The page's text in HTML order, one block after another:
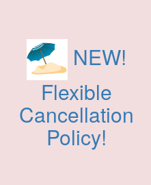
NEW!
Flexible
Cancellation
Policy!